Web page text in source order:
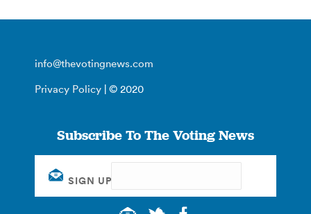
info@thevotingnews.com
Privacy Policy | © 2020
Subscribe To The Voting News